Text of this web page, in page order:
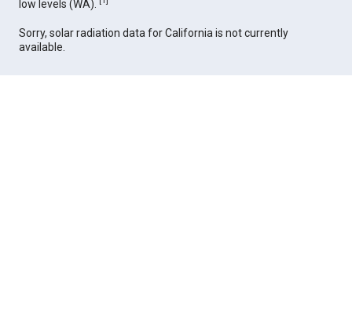
low levels (WA).
Sorry, solar radiation data for California is not currently
available.